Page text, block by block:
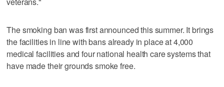
The smoking ban was first announced this summer. It brings
the facilities in line with bans already in place at 4,000
medical facilities and four national health care systems that
have made their grounds smoke free.